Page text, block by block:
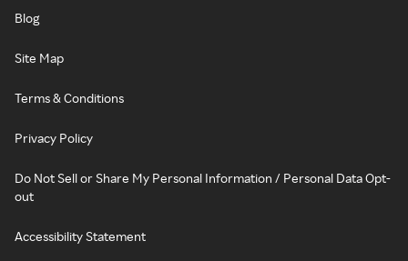
Blog
Site Map
Terms & Conditions
Privacy Policy
Do Not Sell or Share My Personal Information / Personal Data Opt-
out
Accessibility Statement